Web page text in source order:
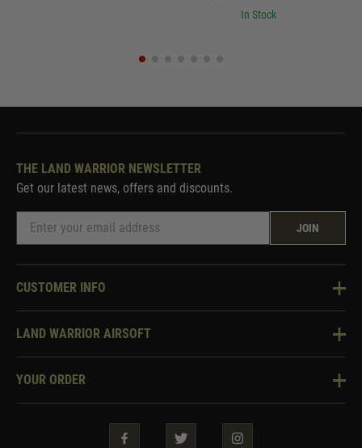
In Stock
THE LAND WARRIOR NEWSLETTER
Get our latest news, offers and discounts.
JOIN
CUSTOMER INFO
Knowledge Base
Two Tone Services
LAND WARRIOR AIRSOFT
About Us
YOUR ORDER
Security & Privacy
Guarantees & Warranties